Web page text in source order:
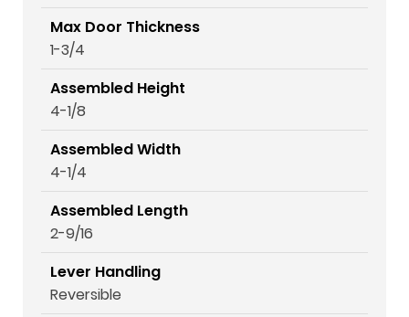
Max Door Thickness
1-3/4
Assembled Height
4-1/8
Assembled Width
4-1/4
Assembled Length
2-9/16
Lever Handling
Reversible